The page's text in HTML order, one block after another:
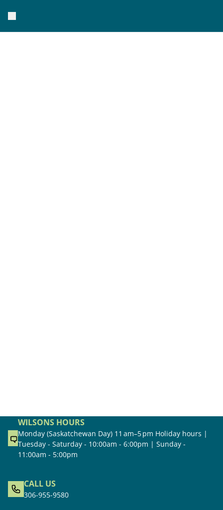
WILSONS HOURS
Monday (Saskatchewan Day) 11 am–5 pm Holiday hours |
Tuesday - Saturday - 10:00am - 6:00pm | Sunday -
11:00am - 5:00pm
CALL US
306-955-9580